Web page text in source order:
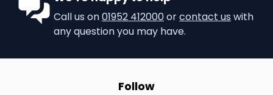
Call us on01952 412000orcontact us with
any question you may have.
Follow